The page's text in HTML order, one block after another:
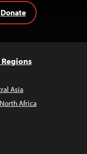
Donate
Asia
Africa